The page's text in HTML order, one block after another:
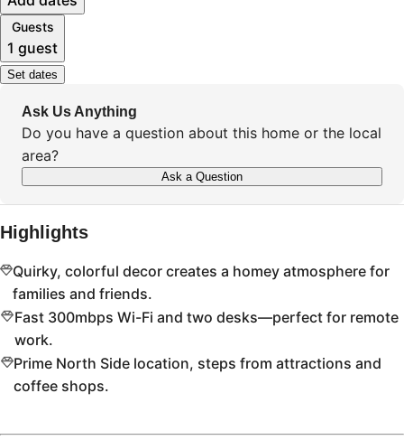
Guests
1 guest
Set dates
Ask Us Anything
Do you have a question about this home or the local
area?
Ask a Question
Highlights
Quirky, colorful decor creates a homey atmosphere for
families and friends.
Fast 300mbps Wi-Fi and two desks—perfect for remote
work.
Prime North Side location, steps from attractions and
coffee shops.